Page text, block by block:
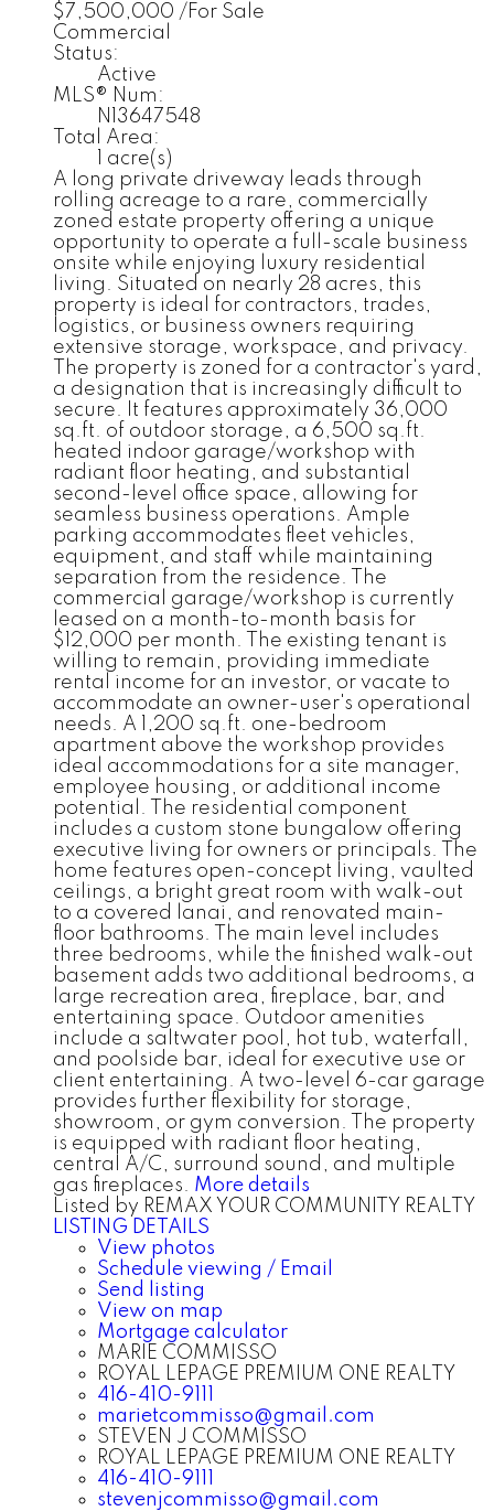
$7,500,000 /For Sale
Commercial
Status:
Active
MLS® Num:
N13647548
Total Area:
1 acre(s)
A long private driveway leads through
rolling acreage to a rare, commercially
zoned estate property offering a unique
opportunity to operate a full-scale business
onsite while enjoying luxury residential
living. Situated on nearly 28 acres, this
property is ideal for contractors, trades,
logistics, or business owners requiring
extensive storage, workspace, and privacy.
The property is zoned for a contractor's yard,
a designation that is increasingly difficult to
secure. It features approximately 36,000
sq.ft. of outdoor storage, a 6,500 sq.ft.
heated indoor garage/workshop with
radiant floor heating, and substantial
second-level office space, allowing for
seamless business operations. Ample
parking accommodates fleet vehicles,
equipment, and staff while maintaining
separation from the residence. The
commercial garage/workshop is currently
leased on a month-to-month basis for
$12,000 per month. The existing tenant is
willing to remain, providing immediate
rental income for an investor, or vacate to
accommodate an owner-user's operational
needs. A 1,200 sq.ft. one-bedroom
apartment above the workshop provides
ideal accommodations for a site manager,
employee housing, or additional income
potential. The residential component
includes a custom stone bungalow offering
executive living for owners or principals. The
home features open-concept living, vaulted
ceilings, a bright great room with walk-out
to a covered lanai, and renovated main-
floor bathrooms. The main level includes
three bedrooms, while the finished walk-out
basement adds two additional bedrooms, a
large recreation area, fireplace, bar, and
entertaining space. Outdoor amenities
include a saltwater pool, hot tub, waterfall,
and poolside bar, ideal for executive use or
client entertaining. A two-level 6-car garage
provides further flexibility for storage,
showroom, or gym conversion. The property
is equipped with radiant floor heating,
central A/C, surround sound, and multiple
gas fireplaces. More details
Listed by REMAX YOUR COMMUNITY REALTY
LISTING DETAILS
View photos
Schedule viewing / Email
Send listing
View on map
Mortgage calculator
MARIE COMMISSO
ROYAL LEPAGE PREMIUM ONE REALTY
416-410-9111
marietcommisso@gmail.com
STEVEN J COMMISSO
ROYAL LEPAGE PREMIUM ONE REALTY
416-410-9111
stevenjcommisso@gmail.com